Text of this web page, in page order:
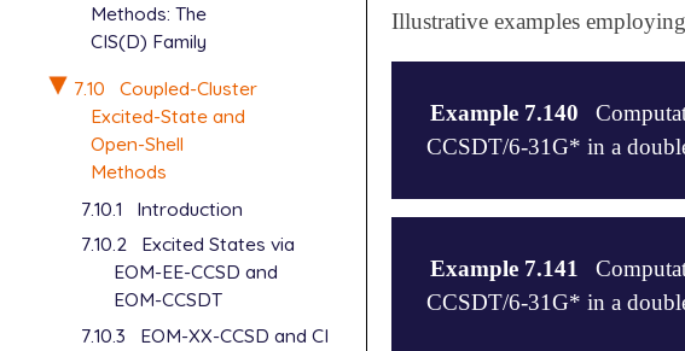
Methods: The
CIS(D) Family
7.10
Coupled-Cluster
Excited-State and
Open-Shell
Methods
7.10.1
Introduction
7.10.2
Excited States via
EOM-EE-CCSD and
EOM-CCSDT
7.10.3
EOM-XX-CCSD and CI
0 1
H  1  1.234347
$rem
method eom-ccsdt
eom_single_prec=1
n_frozen_core fc
ee_singlets=[0,0,1,0]
$comment
BH using EOM-SF-CCSDT/
$molecule
H 1 1.191857
$rem
Illustrative examples
Example 7.140
CCSDT/6-31G* in a
N
N 1  1.097685
Example 7.141
CCSDT/6-31G* in a